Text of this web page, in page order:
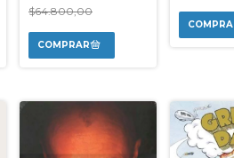
$64.800,00